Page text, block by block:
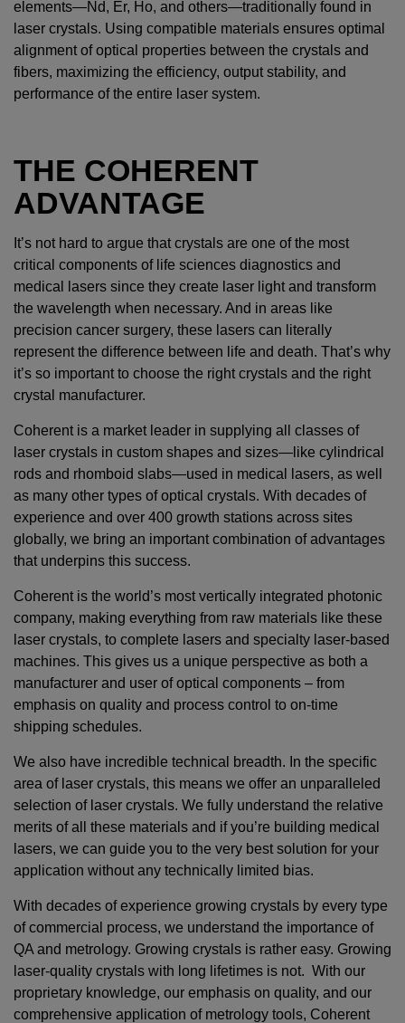
elements—Nd, Er, Ho, and others—traditionally found in
laser crystals. Using compatible materials ensures optimal
alignment of optical properties between the crystals and
fibers, maximizing the efficiency, output stability, and
performance of the entire laser system.
THE COHERENT
ADVANTAGE
It’s not hard to argue that crystals are one of the most
critical components of life sciences diagnostics and
medical lasers since they create laser light and transform
the wavelength when necessary. And in areas like
precision cancer surgery, these lasers can literally
represent the difference between life and death. That’s why
it’s so important to choose the right crystals and the right
crystal manufacturer.
Coherent is a market leader in supplying all classes of
laser crystals in custom shapes and sizes—like cylindrical
rods and rhomboid slabs—used in medical lasers, as well
as many other types of optical crystals. With decades of
experience and over 400 growth stations across sites
globally, we bring an important combination of advantages
that underpins this success.
Coherent is the world’s most vertically integrated photonic
company, making everything from raw materials like these
laser crystals, to complete lasers and specialty laser-based
machines. This gives us a unique perspective as both a
manufacturer and user of optical components – from
emphasis on quality and process control to on-time
shipping schedules.
We also have incredible technical breadth. In the specific
area of laser crystals, this means we offer an unparalleled
selection of laser crystals. We fully understand the relative
merits of all these materials and if you’re building medical
lasers, we can guide you to the very best solution for your
application without any technically limited bias.
With decades of experience growing crystals by every type
of commercial process, we understand the importance of
QA and metrology. Growing crystals is rather easy. Growing
laser-quality crystals with long lifetimes is not. With our
proprietary knowledge, our emphasis on quality, and our
comprehensive application of metrology tools, Coherent